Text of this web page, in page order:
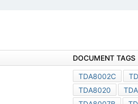
DOCUMENT TAGS
TDA8002C
TDA8020